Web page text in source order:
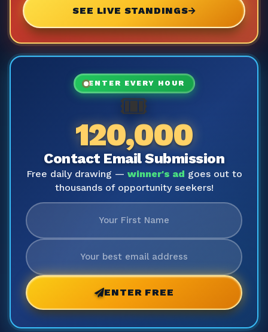
SEE LIVE STANDINGS
ENTER EVERY HOUR
🎟️
120,000
Contact Email Submission
Free daily drawing — winner's ad goes out to
thousands of opportunity seekers!
ENTER FREE